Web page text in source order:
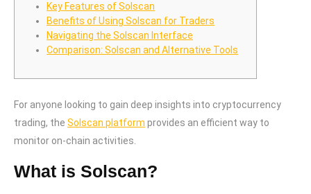
Key Features of Solscan
Benefits of Using Solscan for Traders
Navigating the Solscan Interface
Comparison: Solscan and Alternative Tools
For anyone looking to gain deep insights into cryptocurrency
trading, the Solscan platform provides an efficient way to
monitor on-chain activities.
What is Solscan?